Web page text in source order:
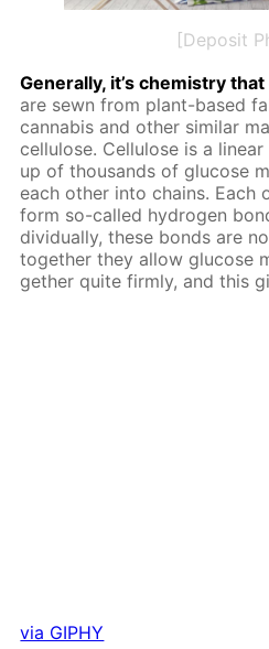
[Deposit
Gen­er­al­ly, it’s chem­istry
are sewn from plant-based
cannabis and oth­er sim­i­lar
cel­lu­lose. Cel­lu­lose is a
up of thou­sands of glu­cose
each oth­er into chains. Each
form so-called hy­dro­gen
di­vid­u­al­ly, these bonds are
to­geth­er they al­low glu­cose
geth­er quite firm­ly, and this
via GIPHY